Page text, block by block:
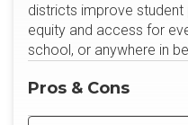
districts improve
equity and access for
school, or anywhere in
Pros & Cons